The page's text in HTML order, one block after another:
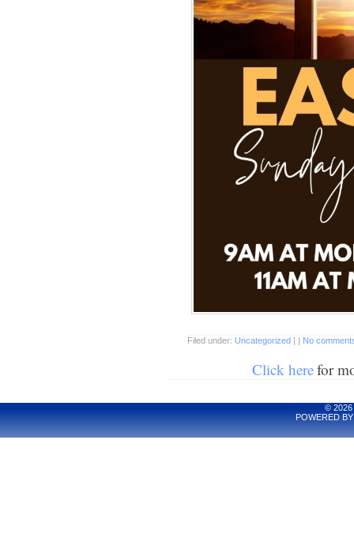
Filed under: Uncategorized | | No
Click herefor
©
POWERED